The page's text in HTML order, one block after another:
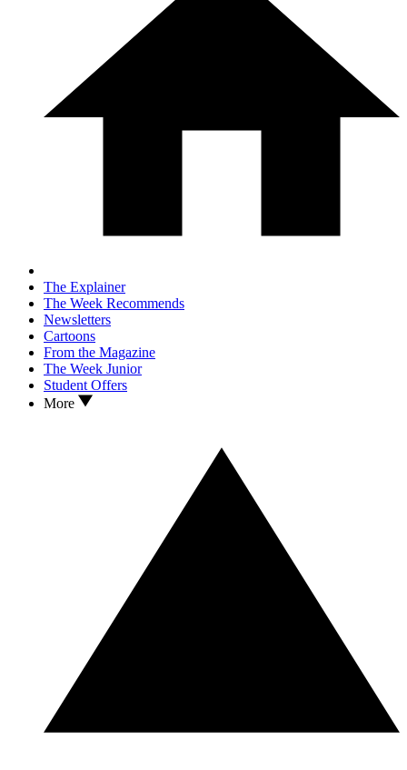
The Explainer
The Week Recommends
Newsletters
Cartoons
From the Magazine
The Week Junior
Student Offers
More